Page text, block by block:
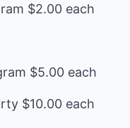
$2.00 each
$5.00 each
$10.00 each